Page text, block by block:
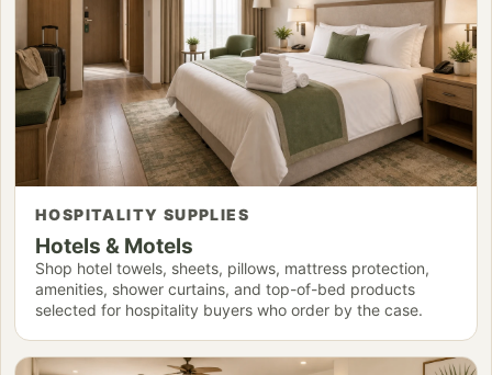
HOSPITALITY SUPPLIES
Hotels & Motels
Shop hotel towels, sheets, pillows, mattress protection,
amenities, shower curtains, and top-of-bed products
selected for hospitality buyers who order by the case.